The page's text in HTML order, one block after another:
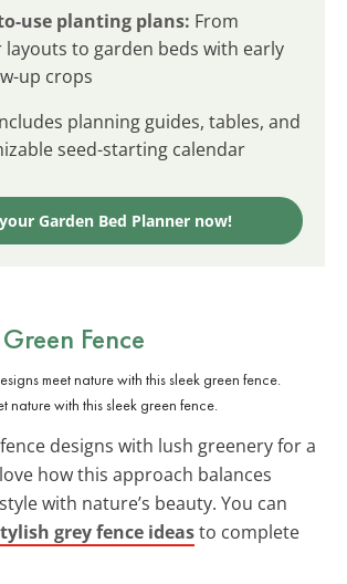
use planting plans: From
layouts to garden beds with early
up crops
planning guides, tables, and
seed-starting calendar
Garden Bed Planner now!
Fence
nature with this sleek green fence.
designs with lush greenery for a
how this approach balances
with nature’s beauty. You can
grey fence ideasto complete